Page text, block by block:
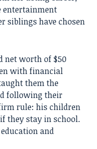
entertainment
siblings have chosen
net worth of $50
with financial
them the
following their
rule: his children
they stay in school.
and